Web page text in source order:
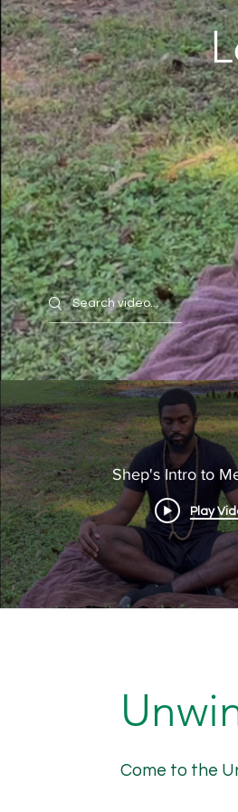
Search videos
Shep's Intro to
Play
Come to the